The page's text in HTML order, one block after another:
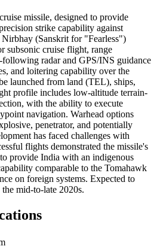
missile, designed to provide
strike capability against
Nirbhay (Sanskrit for "Fearless")
subsonic cruise flight, range
radar and GPS/INS guidance
and loitering capability over the
launched from land (TEL), ships,
profile includes low-altitude terrain-
with the ability to execute
navigation. Warhead options
penetrator, and potentially
has faced challenges with
flights demonstrated the missile's
provide India with an indigenous
comparable to the Tomahawk
on foreign systems. Expected to
mid-to-late 2020s.